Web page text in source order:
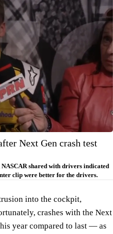
Next Gen crash test
shared with drivers indicated
clip were better for the drivers.
into the cockpit,
crashes with the Next
year compared to last — as